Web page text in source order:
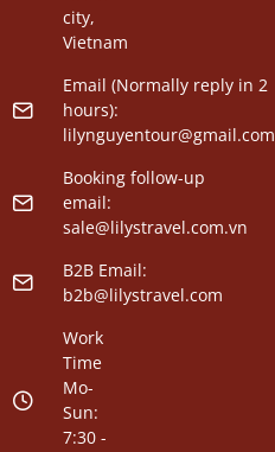
city,
Vietnam
Email (Normally reply in 2
hours):
lilynguyentour@gmail.com
Booking follow-up
email:
sale@lilystravel.com.vn
B2B Email:
b2b@lilystravel.com
Work
Time
Mo-
Sun:
7:30 -